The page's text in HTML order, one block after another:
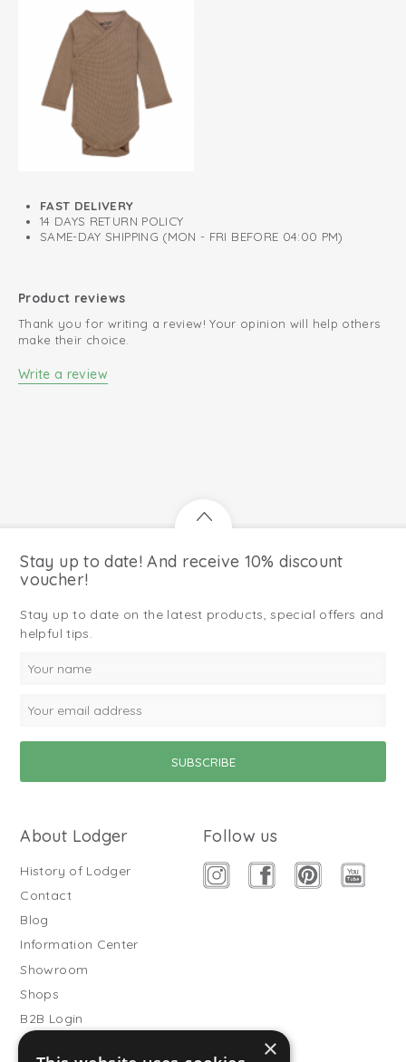
harmful substances. Also, the material feels comfortable and
Gift tip: create a Ciumbelle gift set with the Mittens, Beanie,
Romper and Slippers.
This is how to keep your cotton products looking great
for as long as possible
Oeko-Tex certified: free of harmful substances
Soft and stretchy cotton
FAST DELIVERY
14 DAYS RETURN POLICY
SAME-DAY SHIPPING (MON - FRI BEFORE 04:00 PM)
Product reviews
Thank you for writing a review! Your opinion will help others
make their choice.
Write a review
Stay up to date! And receive 10% discount
voucher!
Stay up to date on the latest products, special offers and
helpful tips.
About Lodger
History of Lodger
Contact
Blog
Information Center
Showroom
Shops
B2B Login
Buitenslaapzakken
Follow us
×